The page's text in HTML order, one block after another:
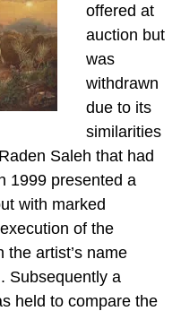
offered at
auction but
was
withdrawn
due to its
similarities
Saleh that had
1999 presented a
with marked
of the
artist’s name
Subsequently a
held to compare the